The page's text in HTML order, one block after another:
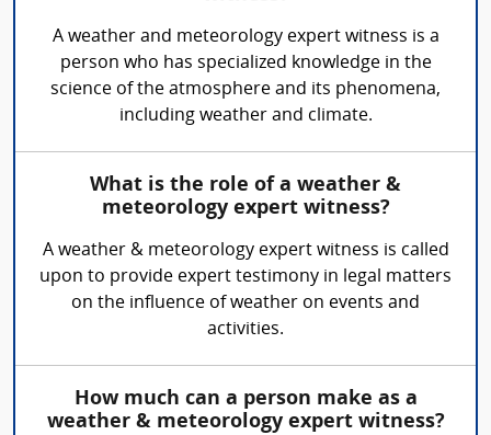
A weather and meteorology expert witness is a
person who has specialized knowledge in the
science of the atmosphere and its phenomena,
including weather and climate.
What is the role of a weather &
meteorology expert witness?
A weather & meteorology expert witness is called
upon to provide expert testimony in legal matters
on the influence of weather on events and
activities.
How much can a person make as a
weather & meteorology expert witness?